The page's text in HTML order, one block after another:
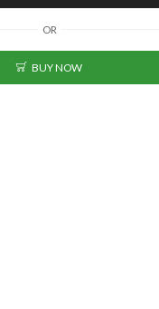
OR
BUY NOW